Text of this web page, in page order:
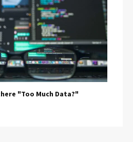
"Too Much Data?"